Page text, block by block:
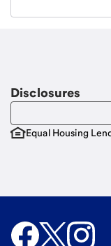
Disclosures
Equal Housing